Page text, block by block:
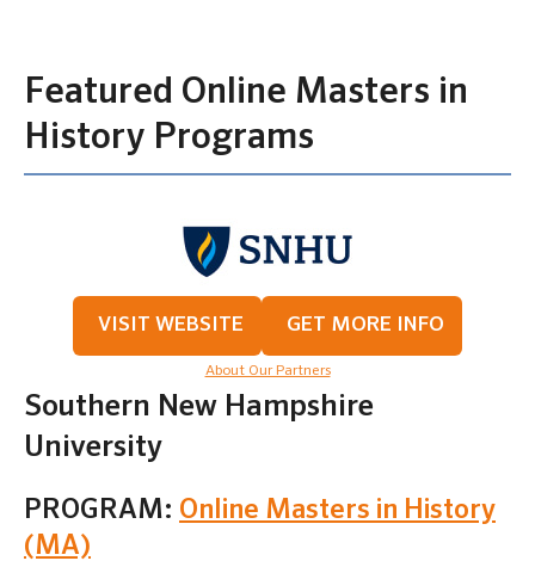
Featured Online Masters in
History Programs
VISIT WEBSITE GET MORE INFO
About Our Partners
Southern New Hampshire
University
PROGRAM: Online Masters in History
(MA)